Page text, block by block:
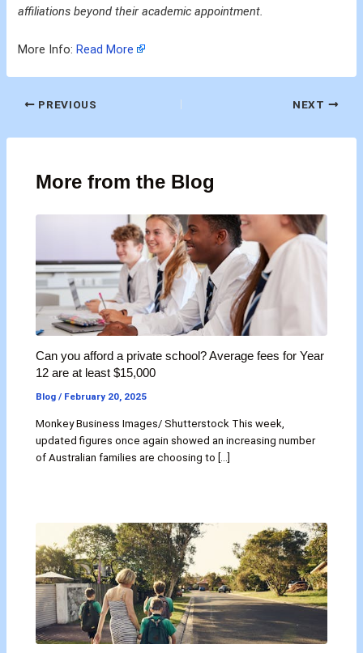
affiliations beyond their academic appointment.
More Info:Read More
PREVIOUS NEXT
More from the Blog
Can you afford a private school? Average fees for Year
12 are at least $15,000
Blog / February 20, 2025
Monkey Business Images/ Shutterstock This week,
updated figures once again showed an increasing number
of Australian families are choosing to […]